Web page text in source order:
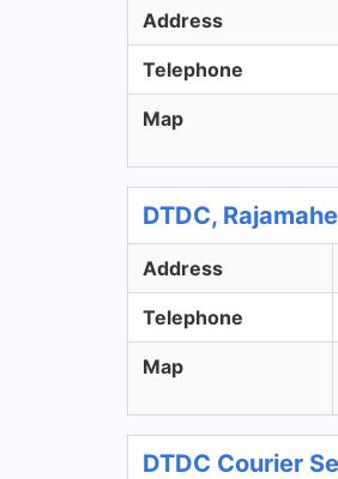
Address
Telephone
Map
DTDC,
Address
Telephone
Map
DTDC Courier